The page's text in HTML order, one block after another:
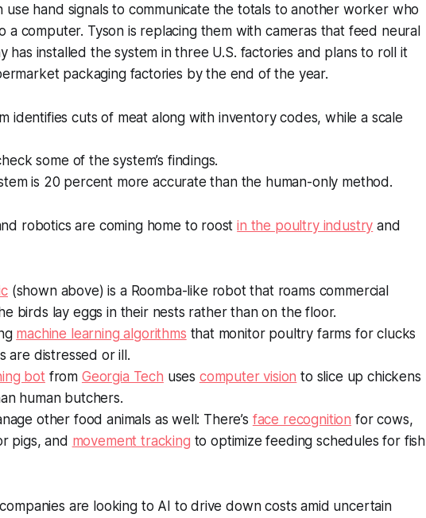
hand signals to communicate the totals to another worker who
a computer. Tyson is replacing them with cameras that feed neural
has installed the system in three U.S. factories and plans to roll it
packaging factories by the end of the year.
identifies cuts of meat along with inventory codes, while a scale
some of the system’s findings.
is 20 percent more accurate than the human-only method.
robotics are coming home to roostin the poultry industry and
(shown above) is a Roomba-like robot that roams commercial
birds lay eggs in their nests rather than on the floor.
machine learning algorithms that monitor poultry farms for clucks
are distressed or ill.
bot from Georgia Tech uses computer vision to slice up chickens
human butchers.
other food animals as well: There’s face recognition for cows,
pigs, and movement tracking to optimize feeding schedules for fish
are looking to AI to drive down costs amid uncertain